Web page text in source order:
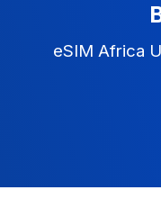
eSIM Africa